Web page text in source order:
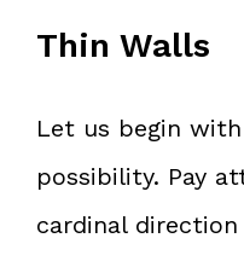
Thin Walls
Let us begin
possibility. Pay
cardinal